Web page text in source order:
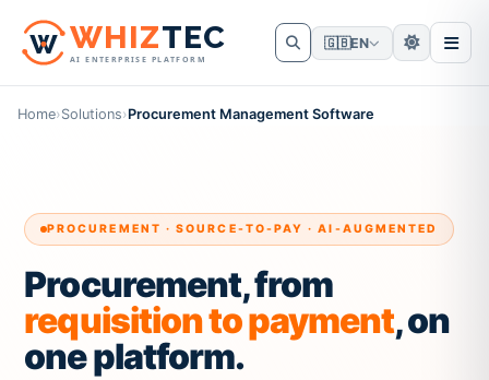
WHIZTEC
AI ENTERPRISE PLATFORM
🇬🇧EN
Home›Solutions›Procurement Management Software
PROCUREMENT · SOURCE-TO-PAY · AI-AUGMENTED
Procurement, from
requisition to payment, on
one platform.